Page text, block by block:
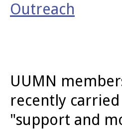
Outreach
UUMN
recently
"support and